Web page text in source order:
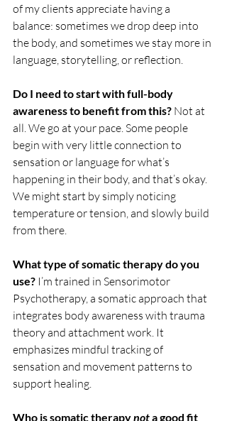
of my clients appreciate having a
balance: sometimes we drop deep into
the body, and sometimes we stay more in
language, storytelling, or reflection.
Do I need to start with full-body
awareness to benefit from this? Not at
all. We go at your pace. Some people
begin with very little connection to
sensation or language for what’s
happening in their body, and that’s okay.
We might start by simply noticing
temperature or tension, and slowly build
from there.
What type of somatic therapy do you
use? I’m trained in Sensorimotor
Psychotherapy, a somatic approach that
integrates body awareness with trauma
theory and attachment work. It
emphasizes mindful tracking of
sensation and movement patterns to
support healing.
Who is somatic therapy not a good fit